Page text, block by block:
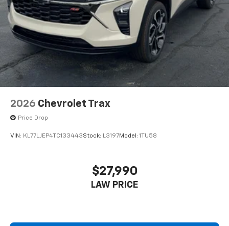
2026 Chevrolet Trax
Price Drop
VIN: KL77LJEP4TC133443Stock: L3197Model: 1TU58
$27,990
LAW PRICE